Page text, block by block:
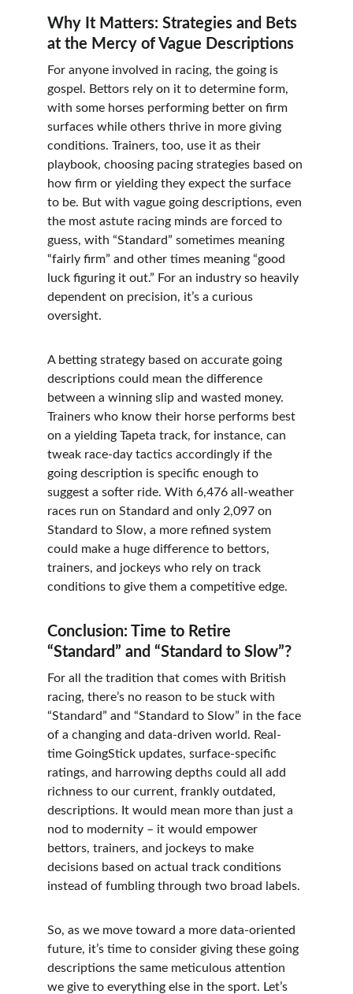
Why It Matters: Strategies and Bets
at the Mercy of Vague Descriptions
For anyone involved in racing, the going is
gospel. Bettors rely on it to determine form,
with some horses performing better on firm
surfaces while others thrive in more giving
conditions. Trainers, too, use it as their
playbook, choosing pacing strategies based on
how firm or yielding they expect the surface
to be. But with vague going descriptions, even
the most astute racing minds are forced to
guess, with “Standard” sometimes meaning
“fairly firm” and other times meaning “good
luck figuring it out.” For an industry so heavily
dependent on precision, it’s a curious
oversight.
A betting strategy based on accurate going
descriptions could mean the difference
between a winning slip and wasted money.
Trainers who know their horse performs best
on a yielding Tapeta track, for instance, can
tweak race-day tactics accordingly if the
going description is specific enough to
suggest a softer ride. With 6,476 all-weather
races run on Standard and only 2,097 on
Standard to Slow, a more refined system
could make a huge difference to bettors,
trainers, and jockeys who rely on track
conditions to give them a competitive edge.
Conclusion: Time to Retire
“Standard” and “Standard to Slow”?
For all the tradition that comes with British
racing, there’s no reason to be stuck with
“Standard” and “Standard to Slow” in the face
of a changing and data-driven world. Real-
time GoingStick updates, surface-specific
ratings, and harrowing depths could all add
richness to our current, frankly outdated,
descriptions. It would mean more than just a
nod to modernity – it would empower
bettors, trainers, and jockeys to make
decisions based on actual track conditions
instead of fumbling through two broad labels.
So, as we move toward a more data-oriented
future, it’s time to consider giving these going
descriptions the same meticulous attention
we give to everything else in the sport. Let’s